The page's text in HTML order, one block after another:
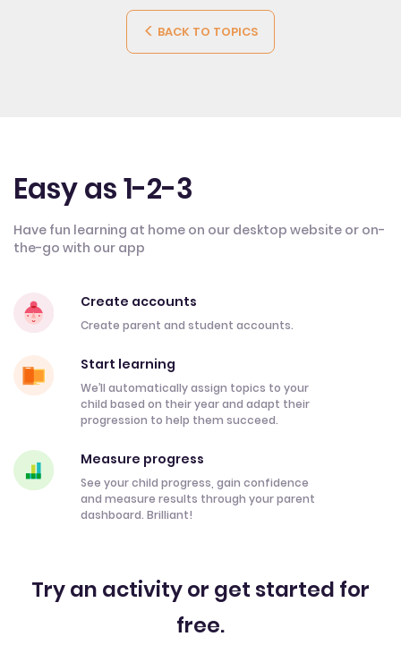
BACK TO TOPICS
Easy as 1-2-3
Have fun learning at home on our desktop website or on-
the-go with our app
Create accounts
Create parent and student accounts.
Start learning
We’ll automatically assign topics to your
child based on their year and adapt their
progression to help them succeed.
Measure progress
See your child progress, gain confidence
and measure results through your parent
dashboard. Brilliant!
Try an activity or get started for
free.